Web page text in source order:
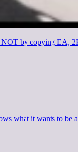
NOT by copying EA,
what it wants to be